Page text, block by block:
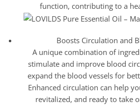
function, contributing to a
Boosts Circulation and
A unique combination of
stimulate and improve blood
expand the blood vessels for
Enhanced circulation can help
revitalized, and ready to take